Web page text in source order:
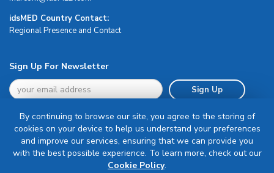
idsMED Country Contact:
Regional Presence and Contact
Sign Up For Newsletter
Sign Up
Terms & Conditions
By continuing to browse our site, you agree to the storing of
cookies on your device to help us understand your preferences
and improve our services, ensuring that we can provide you
with the best possible experience. To learn more, check out our
Cookie Policy.